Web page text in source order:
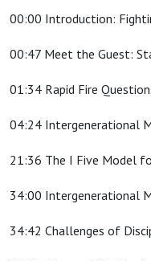
00:00 Introduction:
00:47 Meet the Guest:
01:34 Rapid Fire
04:24 Intergenerational
21:36 The I Five Model
34:00 Intergenerational
34:42 Challenges of